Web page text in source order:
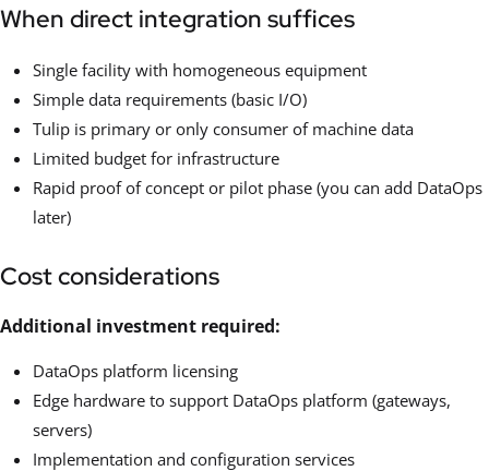
When direct integration suffices
Single facility with homogeneous equipment
Simple data requirements (basic I/O)
Tulip is primary or only consumer of machine data
Limited budget for infrastructure
Rapid proof of concept or pilot phase (you can add DataOps
later)
Cost considerations
Additional investment required:
DataOps platform licensing
Edge hardware to support DataOps platform (gateways,
servers)
Implementation and configuration services